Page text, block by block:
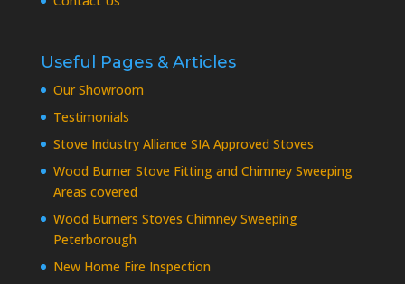
Useful Pages & Articles
Our Showroom
Testimonials
Stove Industry Alliance SIA Approved Stoves
Wood Burner Stove Fitting and Chimney Sweeping
Areas covered
Wood Burners Stoves Chimney Sweeping
Peterborough
New Home Fire Inspection